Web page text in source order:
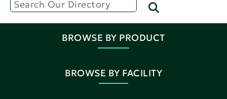
BROWSE BY PRODUCT
BROWSE BY FACILITY